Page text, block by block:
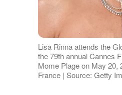
Lisa Rinna attends the
the 79th annual Cannes
Mome Plage on May 20,
France | Source: Getty